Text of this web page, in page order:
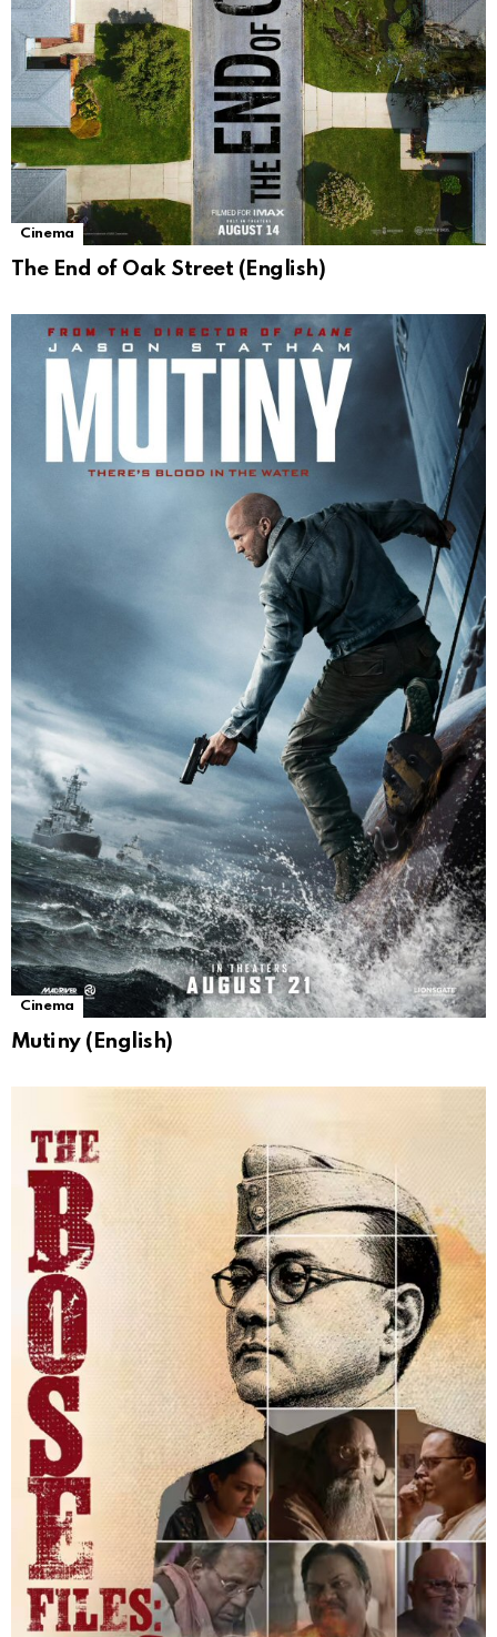
Cinema
The End of Oak Street (English)
Cinema
Mutiny (English)